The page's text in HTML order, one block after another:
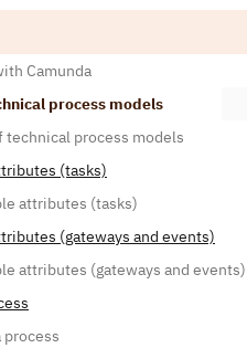
Camunda
process models
technical process models
(tasks)
attributes (tasks)
(gateways and events)
attributes (gateways and events)
process